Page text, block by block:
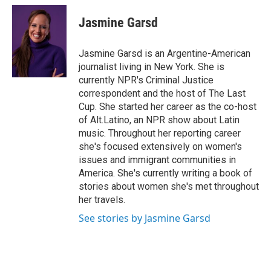
c
o
k
i
t
t
e
r
n
I
n
Jasmine Garsd
Jasmine Garsd is an Argentine-American
journalist living in New York. She is
currently NPR's Criminal Justice
correspondent and the host of The Last
Cup. She started her career as the co-host
of Alt.Latino, an NPR show about Latin
music. Throughout her reporting career
she's focused extensively on women's
issues and immigrant communities in
America. She's currently writing a book of
stories about women she's met throughout
her travels.
See stories by Jasmine Garsd